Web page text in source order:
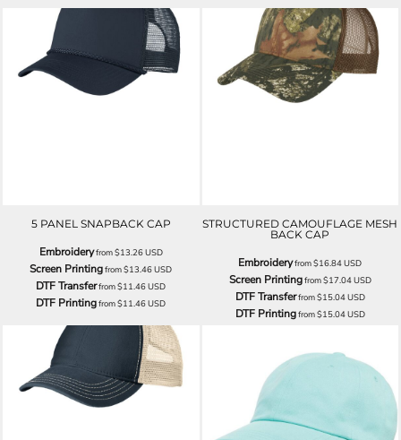
5 PANEL SNAPBACK CAP
Embroideryfrom$13.26USD
Screen Printingfrom$13.46USD
DTF Transferfrom$11.46USD
DTF Printingfrom$11.46USD
STRUCTURED CAMOUFLAGE MESH
BACK CAP
Embroideryfrom$16.84USD
Screen Printingfrom$17.04USD
DTF Transferfrom$15.04USD
DTF Printingfrom$15.04USD